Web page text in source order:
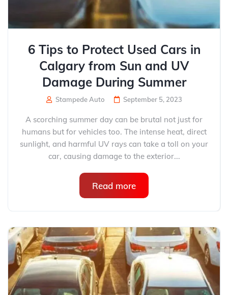
6 Tips to Protect Used Cars in
Calgary from Sun and UV
Damage During Summer
Stampede Auto September 5, 2023
A scorching summer day can be brutal not just for
humans but for vehicles too. The intense heat, direct
sunlight, and harmful UV rays can take a toll on your
car, causing damage to the exterior...
Read more